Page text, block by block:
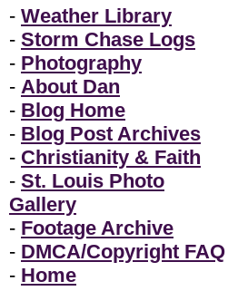
- Weather Library
- Storm Chase Logs
- Photography
- About Dan
- Blog Home
- Blog Post Archives
- Christianity & Faith
- St. Louis Photo
Gallery
- Footage Archive
- DMCA/Copyright FAQ
- Home